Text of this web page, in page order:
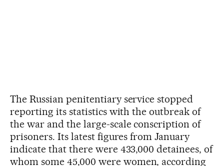
The Russian penitentiary service stopped
reporting its statistics with the outbreak of
the war and the large-scale conscription of
prisoners. Its latest figures from January
indicate that there were 433,000 detainees, of
whom some 45,000 were women, according